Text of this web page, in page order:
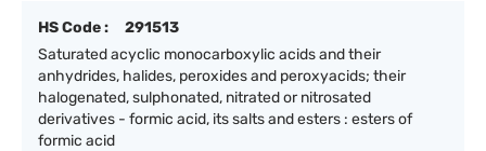
HS Code :
291513
Saturated acyclic monocarboxylic acids and their
anhydrides, halides, peroxides and peroxyacids; their
halogenated, sulphonated, nitrated or nitrosated
derivatives - formic acid, its salts and esters : esters of
formic acid